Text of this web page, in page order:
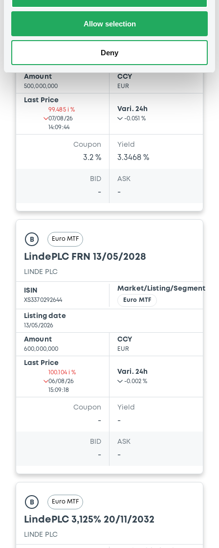
Allow selection
Deny
XS3370296801
Market/Listing/Segment
Euro MTF
13/05/2026
Amount
500,000,000
CCY
EUR
Last Price
99.485 i %
07/08/26
14:09:44
Vari. 24h
-0.051 %
Coupon
3.2 %
Yield
3.3468 %
BID
-
ASK
-
B Euro MTF
LindePLC FRN 13/05/2028
LINDE PLC
ISIN
XS3370292644
Market/Listing/Segment
Euro MTF
Listing date
13/05/2026
Amount
600,000,000
CCY
EUR
Last Price
100.104 i %
06/08/26
15:09:18
Vari. 24h
-0.002 %
Coupon
-
Yield
-
BID
-
ASK
-
B Euro MTF
LindePLC 3,125% 20/11/2032
LINDE PLC